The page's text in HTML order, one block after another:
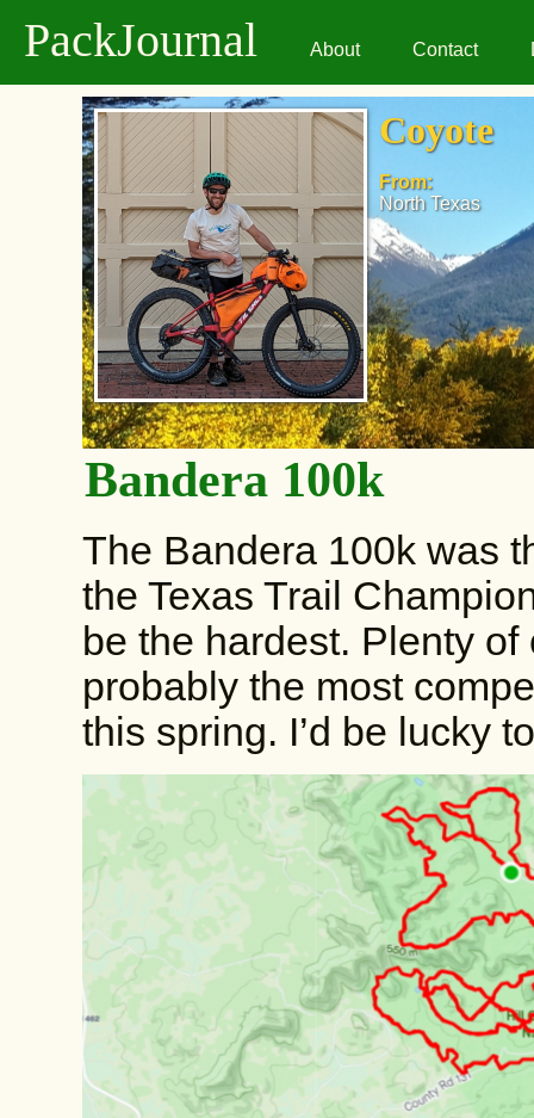
PackJournal About Contact
Coyote
From:
North Texas
Bandera 100k
The Bandera 100k was
the Texas Trail
be the hardest. Plenty
probably the most
this spring. I’d be lucky